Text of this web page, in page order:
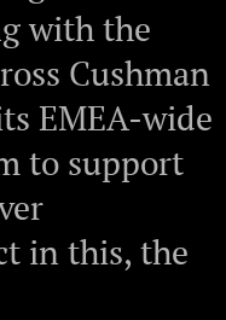
with the
Cushman
EMEA-wide
to support
in this, the